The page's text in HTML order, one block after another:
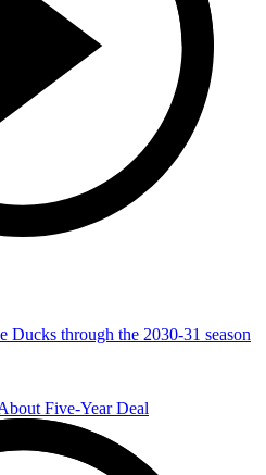
Ducks through the 2030-31 season